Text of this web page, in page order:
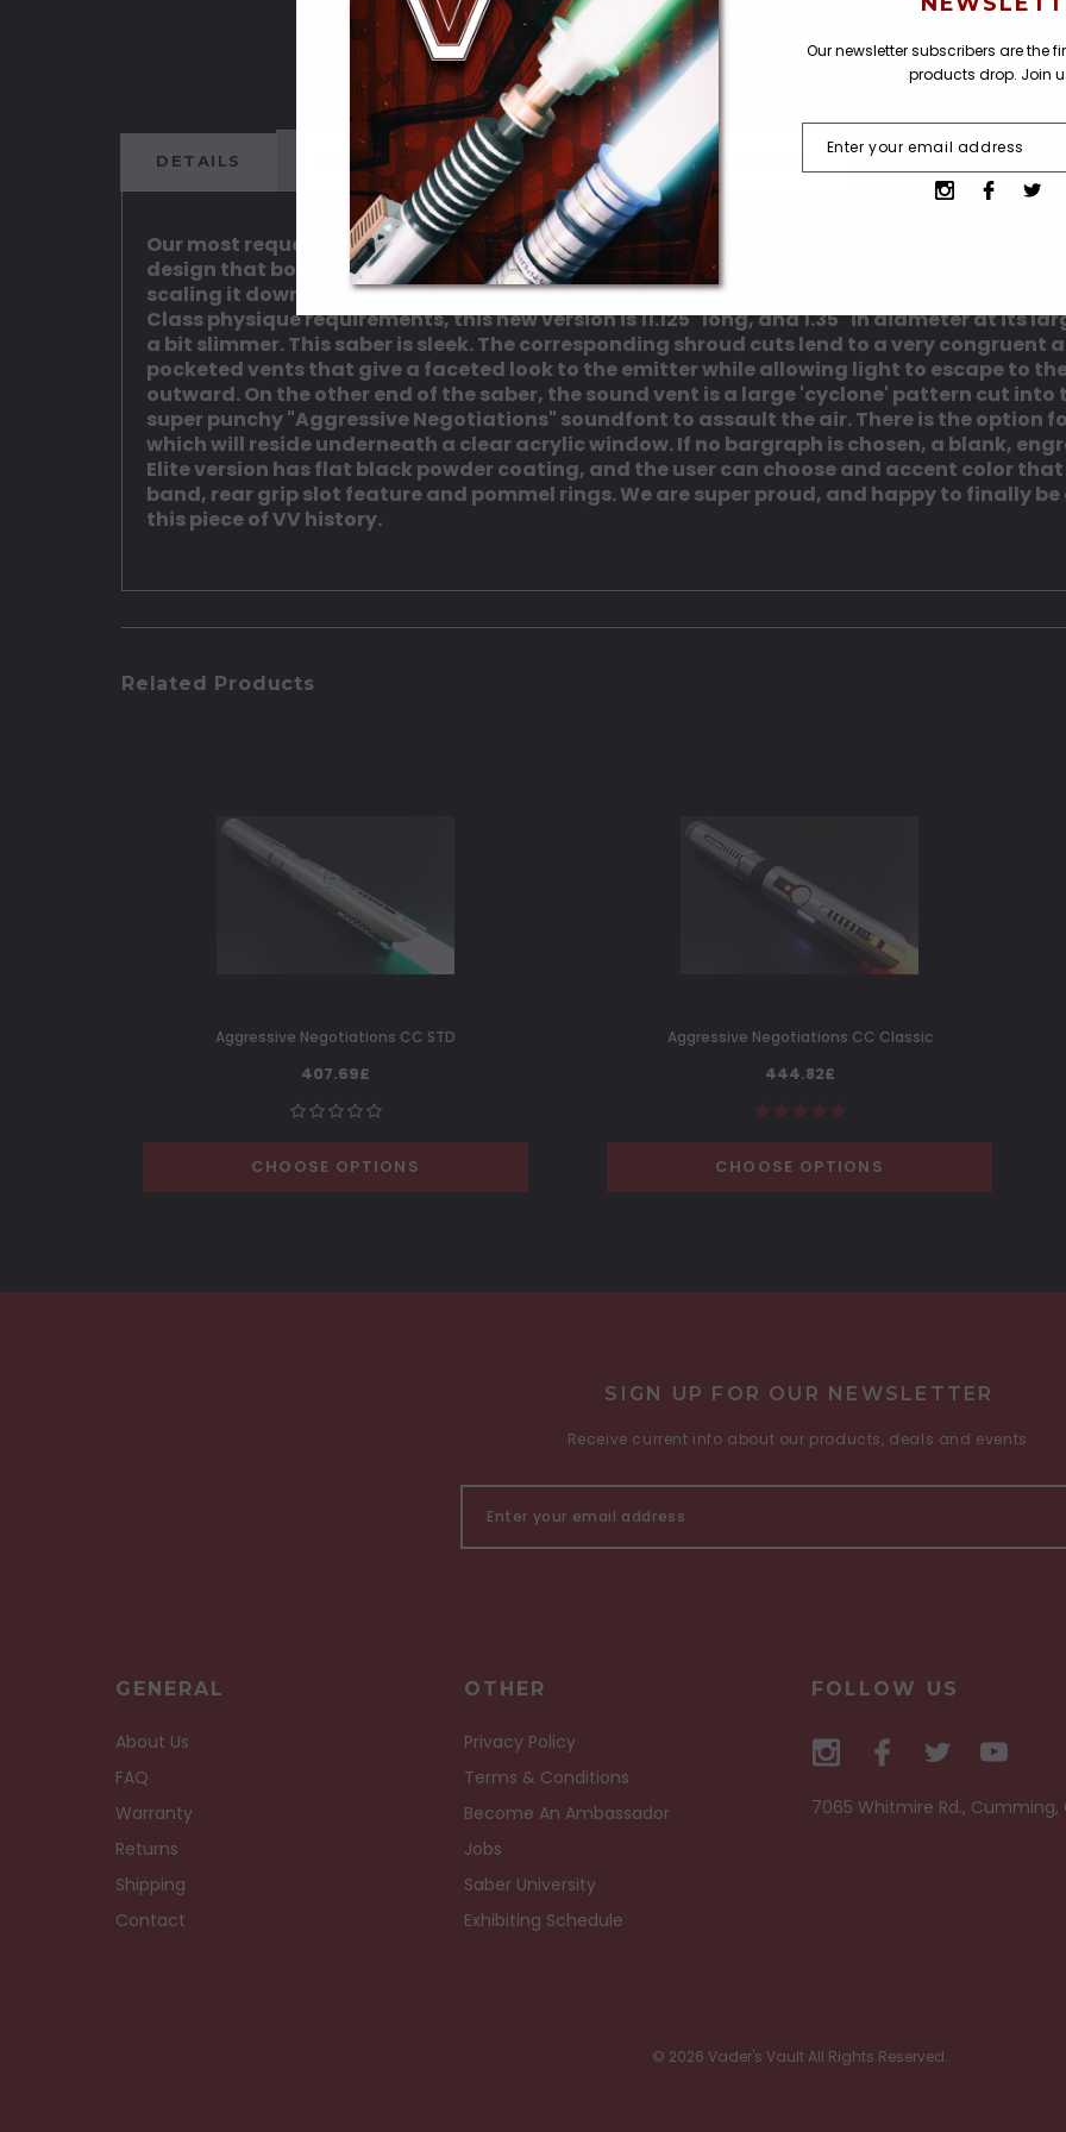
Add to Wish list
DETAILS CUSTOMER REVIEWS SHIPPING & RETURNS
Our most requested, popular design from our 'one off' custom days. The original was
design that both Alan and Deanna worked on together. Over the last decade, we have
scaling it down for the super ergonomic Combat Class line, we've settled on a final
Class physique requirements, this new version is 11.125" long, and 1.35" in diameter at its
a bit slimmer. This saber is sleek. The corresponding shroud cuts lend to a very congruent
pocketed vents that give a faceted look to the emitter while allowing light to escape to
outward. On the other end of the saber, the sound vent is a large 'cyclone' pattern cut
super punchy "Aggressive Negotiations" soundfont to assault the air. There is the option
which will reside underneath a clear acrylic window. If no bargraph is chosen, a blank,
Elite version has flat black powder coating, and the user can choose and accent color
band, rear grip slot feature and pommel rings. We are super proud, and happy to finally
this piece of VV history.
Related Products
Aggressive Negotiations CC STD
407.69£
CHOOSE OPTIONS
Aggressive Negotiations CC Classic
444.82£
CHOOSE OPTIONS
SIGN UP FOR OUR NEWSLETTER
Receive current info about our products, deals and events.
GENERAL
About Us
FAQ
Warranty
Returns
Shipping
Contact
OTHER
Privacy Policy
Terms & Conditions
Become An Ambassador
Jobs
Saber University
Exhibiting Schedule
FOLLOW US
7065 Whitmire Rd., Cumming,
© 2026 Vader's Vault All Rights Reserved.
Our newsletter subscribers are the
products drop. Join